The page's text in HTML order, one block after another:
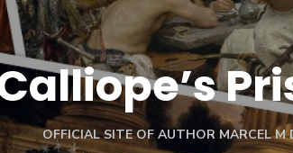
OFFICIAL SITE OF AUTHOR MARCEL M